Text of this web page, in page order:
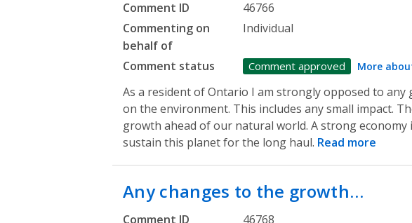
Comment ID
46766
Commenting on
behalf of
Individual
Comment status Comment approved More
As a resident of Ontario I am strongly opposed to
on the environment. This includes any small impact.
growth ahead of our natural world. A strong
sustain this planet for the long haul. Read more
Any changes to the growth…
Comment ID
46768